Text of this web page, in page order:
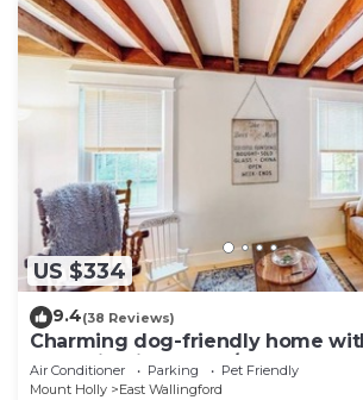
US $334
9.4(38 Reviews)
Charming dog-friendly home
deck, firepit, washer/dryer, & cable
Air Conditioner Parking
Pet Friendly
Mount Holly
East Wallingford